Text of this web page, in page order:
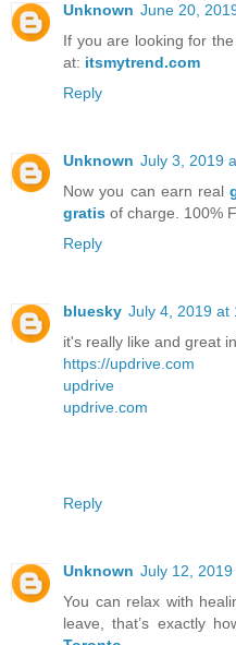
Unknown June 20,
If you are looking for
at: itsmytrend.com
Reply
Unknown July 3, 2019
Now you can earn real
gratis of charge. 100%
Reply
bluesky July 4, 2019 at
it's really like and great
https://updrive.com
updrive
updrive.com
Reply
Unknown July 12, 2019
You can relax with
leave, that’s exactly